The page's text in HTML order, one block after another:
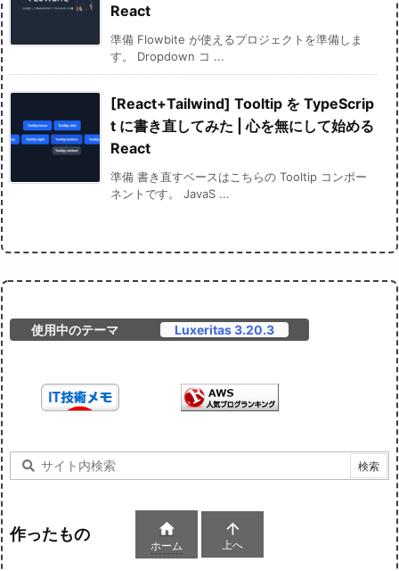
React
準備 Flowbite が使えるプロジェクトを準備しま
す。 Dropdown コ ...
[React+Tailwind] Tooltip を TypeScrip
t に書き直してみた | 心を無にして始める
React
準備 書き直すベースはこちらの Tooltip コンポー
ネントです。 JavaS ...
使用中のテーマ Luxeritas 3.20.3
作ったもの 
ホーム

上へ